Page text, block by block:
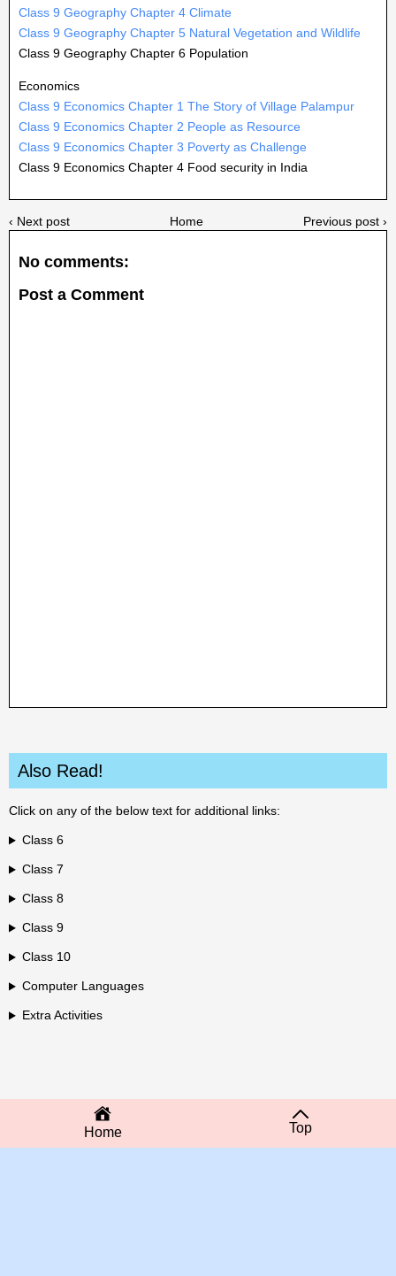
Class 9 Geography Chapter 4 Climate
Class 9 Geography Chapter 5 Natural Vegetation and Wildlife
Class 9 Geography Chapter 6 Population
Economics
Class 9 Economics Chapter 1 The Story of Village Palampur
Class 9 Economics Chapter 2 People as Resource
Class 9 Economics Chapter 3 Poverty as Challenge
Class 9 Economics Chapter 4 Food security in India
‹ Next post Previous post ›
Home
No comments:
Post a Comment
Also Read!
Click on any of the below text for additional links:
Class 6
Class 7
Class 8
Class 9
Class 10
Computer Languages
Extra Activities
Home Top